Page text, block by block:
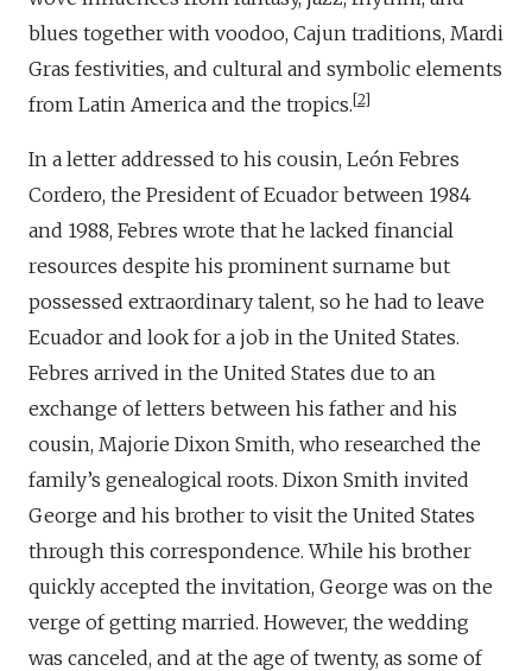
blues together with voodoo, Cajun traditions, Mardi
Gras festivities, and cultural and symbolic elements
from Latin America and the tropics. 2
In a letter addressed to his cousin, León Febres
Cordero, the President of Ecuador between 1984
and 1988, Febres wrote that he lacked financial
resources despite his prominent surname but
possessed extraordinary talent, so he had to leave
Ecuador and look for a job in the United States.
Febres arrived in the United States due to an
exchange of letters between his father and his
cousin, Majorie Dixon Smith, who researched the
family’s genealogical roots. Dixon Smith invited
George and his brother to visit the United States
through this correspondence. While his brother
quickly accepted the invitation, George was on the
verge of getting married. However, the wedding
was canceled, and at the age of twenty, as some of